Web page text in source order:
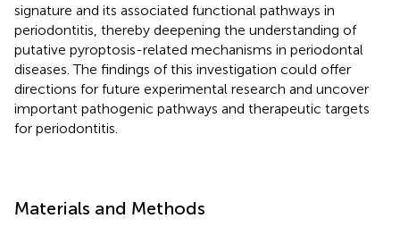
signature and its associated functional pathways in
periodontitis, thereby deepening the understanding of
putative pyroptosis-related mechanisms in periodontal
diseases. The findings of this investigation could offer
directions for future experimental research and uncover
important pathogenic pathways and therapeutic targets
for periodontitis.
Materials and Methods